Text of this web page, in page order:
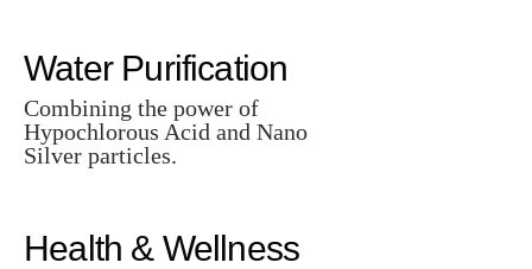
Water Purification
Combining the power of
Hypochlorous Acid and Nano
Silver particles.
Health & Wellness